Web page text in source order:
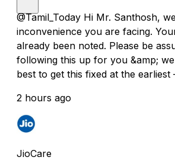
@Tamil_Today Hi Mr. Santhosh,
inconvenience you are facing.
already been noted. Please be
following this up for you &amp;
best to get this fixed at the earliest
2 hours ago
JioCare